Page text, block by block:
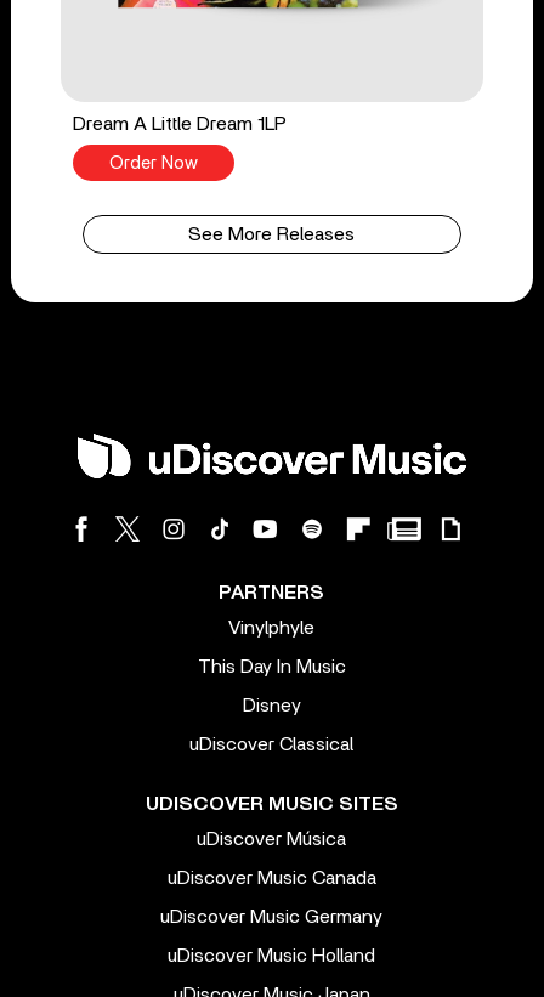
Dream A Little Dream 1LP
Order Now
See More Releases
PARTNERS
Vinylphyle
This Day In Music
Disney
uDiscover Classical
UDISCOVER MUSIC SITES
uDiscover Música
uDiscover Music Canada
uDiscover Music Germany
uDiscover Music Holland